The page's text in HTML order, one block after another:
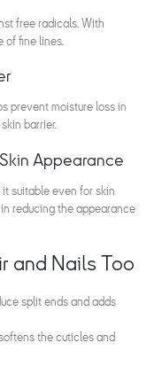
free radicals. With
of fine lines.
prevent moisture loss in
barrier.
Appearance
suitable even for skin
reducing the appearance
and Nails Too
split ends and adds
the cuticles and